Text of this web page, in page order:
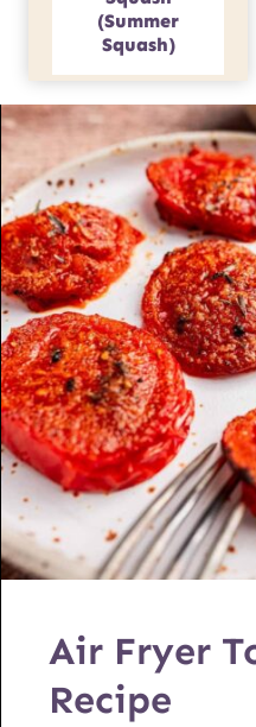
(Summer
Squash)
Air Fryer
Recipe